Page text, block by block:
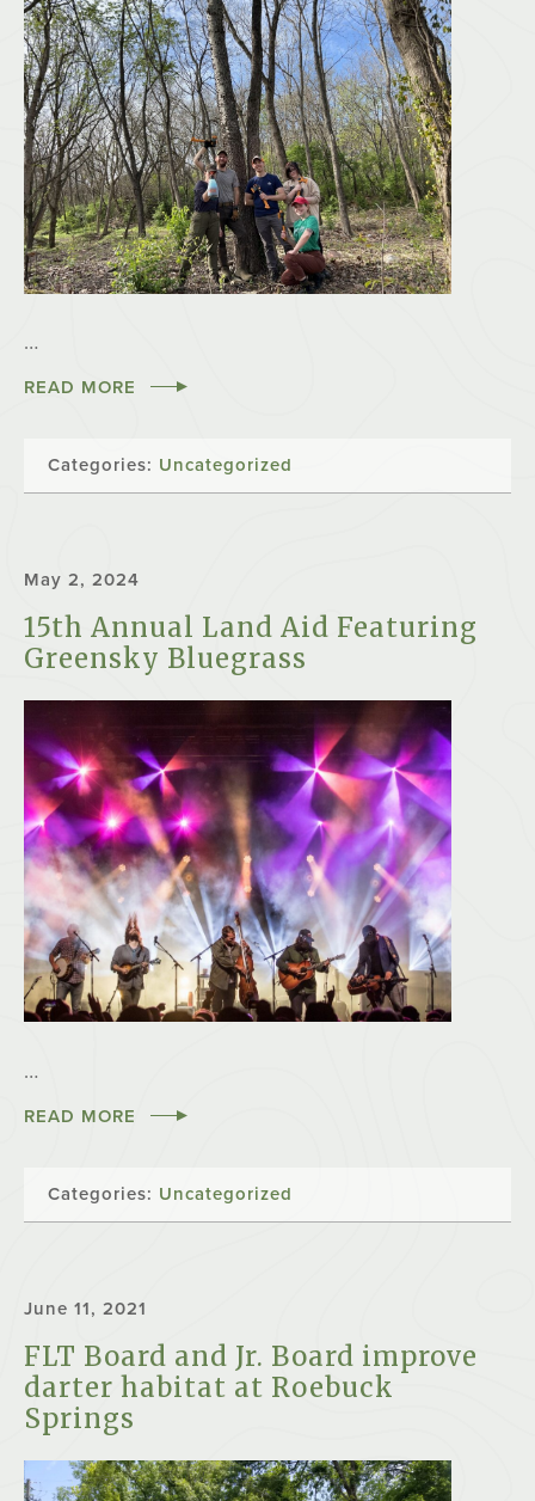
…
READ MORE
Categories: Uncategorized
May 2, 2024
15th Annual Land Aid Featuring
Greensky Bluegrass
…
READ MORE
Categories: Uncategorized
June 11, 2021
FLT Board and Jr. Board improve
darter habitat at Roebuck
Springs